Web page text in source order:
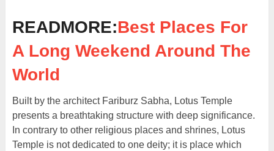
READMORE:Best Places For
A Long Weekend Around The
World
Built by the architect Fariburz Sabha, Lotus Temple
presents a breathtaking structure with deep significance.
In contrary to other religious places and shrines, Lotus
Temple is not dedicated to one deity; it is place which